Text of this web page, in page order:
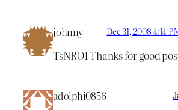
johnny Dec 31, 2008 4:14
TsNRO1 Thanks for good
adolphi0856